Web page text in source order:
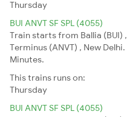
Thursday
BUI ANVT SF SPL (4055)
Train starts from Ballia (BUI)
Terminus (ANVT) , New
Minutes.
This trains runs on:
Thursday
BUI ANVT SF SPL (4055)